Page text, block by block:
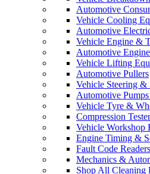
Automotive
Vehicle Cooling
Automotive
Vehicle Engine &
Automotive
Vehicle Lifting
Automotive Pullers
Vehicle Steering &
Automotive
Vehicle Tyre &
Compression
Vehicle Workshop
Engine Timing &
Fault Code Readers
Mechanics &
Shop All Cleaning